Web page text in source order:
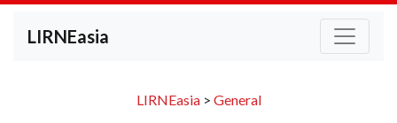
LIRNEasia
LIRNEasia> General